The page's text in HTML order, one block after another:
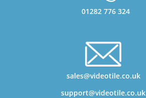
01282 776 324
sales@videotile.co.uk
support@videotile.co.uk